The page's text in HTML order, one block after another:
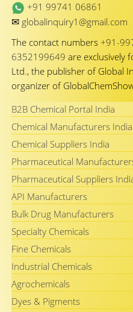
+91 99741 06861
✉ globalinquiry1@gmail.com
The contact numbers +91-
6352199649 are exclusively
Ltd., the publisher of Global
organizer of
B2B Chemical Portal India
Chemical Manufacturers India
Chemical Suppliers India
Pharmaceutical
Pharmaceutical Suppliers
API Manufacturers
Bulk Drug Manufacturers
Specialty Chemicals
Fine Chemicals
Industrial Chemicals
Agrochemicals
Dyes & Pigments